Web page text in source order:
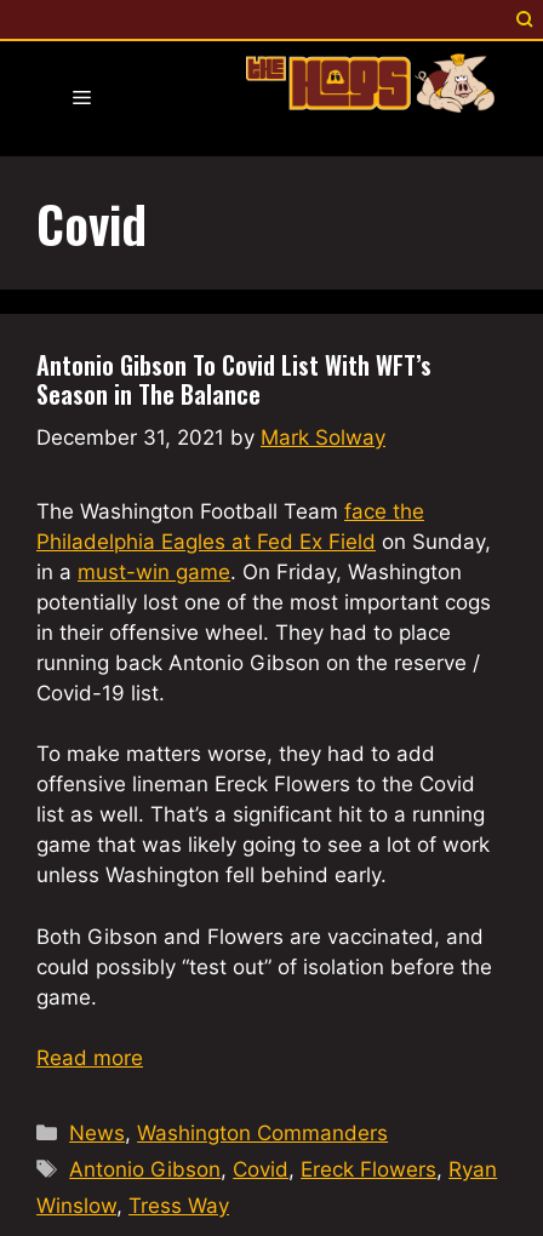
to
Menu
Covid
Antonio Gibson To Covid List With WFT’s
Season in The Balance
December 31, 2021 by Mark Solway
The Washington Football Team face the
Philadelphia Eagles at Fed Ex Field on Sunday,
in a must-win game. On Friday, Washington
potentially lost one of the most important cogs
in their offensive wheel. They had to place
running back Antonio Gibson on the reserve /
Covid-19 list.
To make matters worse, they had to add
offensive lineman Ereck Flowers to the Covid
list as well. That’s a significant hit to a running
game that was likely going to see a lot of work
unless Washington fell behind early.
Both Gibson and Flowers are vaccinated, and
could possibly “test out” of isolation before the
game.
Read more
Categories
News,Washington Commanders
Tags
Antonio Gibson, Covid, Ereck Flowers, Ryan
Winslow, Tress Way